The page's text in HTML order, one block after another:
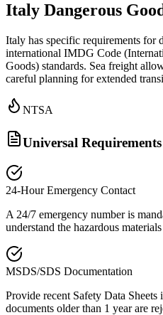
Italy Dangerous
Italy has specific requirements for
international IMDG Code
Goods) standards. Sea freight
careful planning for extended
NTSA
Universal
24-Hour Emergency Contact
A 24/7 emergency number is
understand the hazardous
MSDS/SDS Documentation
Provide recent Safety Data
documents older than 1 year are